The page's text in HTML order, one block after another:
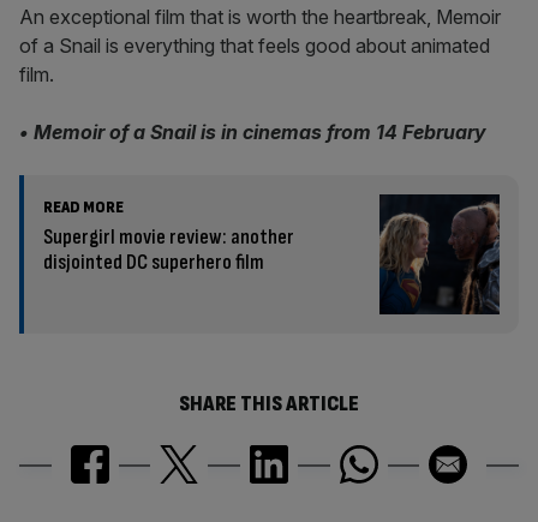
An exceptional film that is worth the heartbreak, Memoir
of a Snail is everything that feels good about animated
film.
• Memoir of a Snail is in cinemas from 14 February
READ MORE
Supergirl movie review: another
disjointed DC superhero film
SHARE THIS ARTICLE